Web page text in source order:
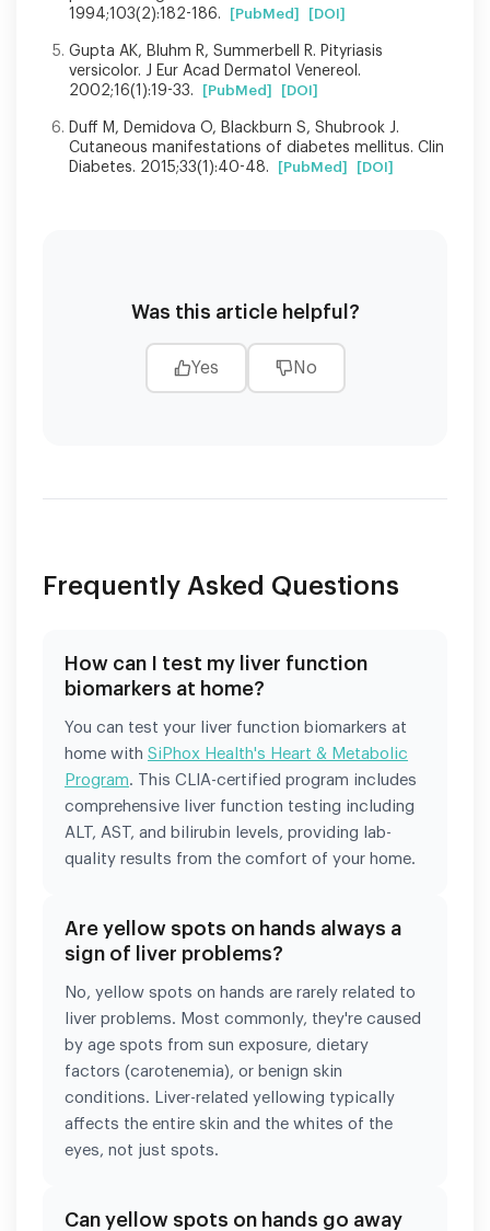
1994;103(2):182-186.
[PubMed] [DOI]
Gupta AK, Bluhm R, Summerbell R. Pityriasis
versicolor. J Eur Acad Dermatol Venereol.
2002;16(1):19-33.
[PubMed] [DOI]
Duff M, Demidova O, Blackburn S, Shubrook J.
Cutaneous manifestations of diabetes mellitus. Clin
Diabetes. 2015;33(1):40-48.
[PubMed] [DOI]
Was this article helpful?
Yes No
Frequently Asked Questions
How can I test my liver function
biomarkers at home?
You can test your liver function biomarkers at
home with SiPhox Health's Heart & Metabolic
Program. This CLIA-certified program includes
comprehensive liver function testing including
ALT, AST, and bilirubin levels, providing lab-
quality results from the comfort of your home.
Are yellow spots on hands always a
sign of liver problems?
No, yellow spots on hands are rarely related to
liver problems. Most commonly, they're caused
by age spots from sun exposure, dietary
factors (carotenemia), or benign skin
conditions. Liver-related yellowing typically
affects the entire skin and the whites of the
eyes, not just spots.
Can yellow spots on hands go away